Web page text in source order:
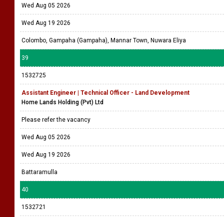
Wed Aug 05 2026
Wed Aug 19 2026
Colombo, Gampaha (Gampaha), Mannar Town, Nuwara Eliya
39
1532725
Assistant Engineer | Technical Officer - Land Development
Home Lands Holding (Pvt) Ltd
Please refer the vacancy
Wed Aug 05 2026
Wed Aug 19 2026
Battaramulla
40
1532721